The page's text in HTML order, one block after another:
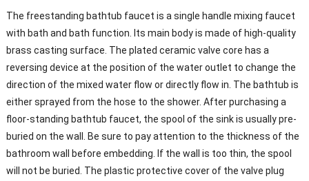
The freestanding bathtub faucet is a single handle mixing faucet
with bath and bath function. Its main body is made of high-quality
brass casting surface. The plated ceramic valve core has a
reversing device at the position of the water outlet to change the
direction of the mixed water flow or directly flow in. The bathtub is
either sprayed from the hose to the shower. After purchasing a
floor-standing bathtub faucet, the spool of the sink is usually pre-
buried on the wall. Be sure to pay attention to the thickness of the
bathroom wall before embedding. If the wall is too thin, the spool
will not be buried. The plastic protective cover of the valve plug